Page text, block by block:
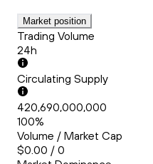
Market position
Trading Volume
24h
Circulating Supply
420,690,000,000
100%
Volume / Market Cap
$0.00 / 0